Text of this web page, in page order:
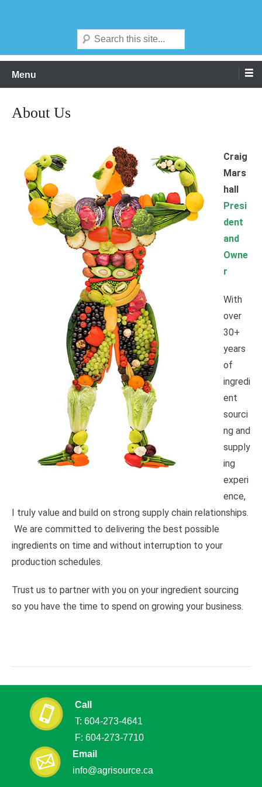
Search
Menu
About Us
Craig
Mars
hall
Presi
dent
and
Owne
r
With
over
30+
years
of
ingredi
ent
sourci
ng and
supply
ing
experi
ence,
I truly value and build on strong supply chain relationships.
We are committed to delivering the best possible
ingredients on time and without interruption to your
production schedules.
Trust us to partner with you on your ingredient sourcing
so you have the time to spend on growing your business.
Call
T: 604-273-4641
F: 604-273-7710
Email
info@agrisource.ca